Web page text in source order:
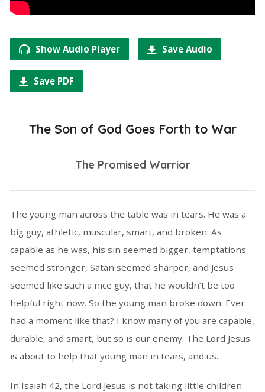
Show Audio Player Save Audio
Save PDF
The Son of God Goes Forth to War
The Promised Warrior
The young man across the table was in tears. He was a
big guy, athletic, muscular, smart, and broken. As
capable as he was, his sin seemed bigger, temptations
seemed stronger, Satan seemed sharper, and Jesus
seemed like such a nice guy, that he wouldn’t be too
helpful right now. So the young man broke down. Ever
had a moment like that? I know many of you are capable,
durable, and smart, but so is our enemy. The Lord Jesus
is about to help that young man in tears, and us.
In Isaiah 42, the Lord Jesus is not taking little children